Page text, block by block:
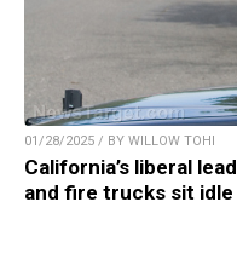
01/28/2025 / BY WILLOW TOHI
California’s liberal
and fire trucks sit idle